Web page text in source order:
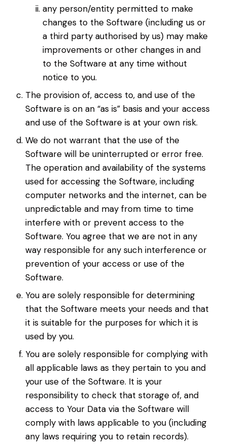
any person/entity permitted to make
changes to the Software (including us or
a third party authorised by us) may make
improvements or other changes in and
to the Software at any time without
notice to you.
The provision of, access to, and use of the
Software is on an “as is” basis and your access
and use of the Software is at your own risk.
We do not warrant that the use of the
Software will be uninterrupted or error free.
The operation and availability of the systems
used for accessing the Software, including
computer networks and the internet, can be
unpredictable and may from time to time
interfere with or prevent access to the
Software. You agree that we are not in any
way responsible for any such interference or
prevention of your access or use of the
Software.
You are solely responsible for determining
that the Software meets your needs and that
it is suitable for the purposes for which it is
used by you.
You are solely responsible for complying with
all applicable laws as they pertain to you and
your use of the Software. It is your
responsibility to check that storage of, and
access to Your Data via the Software will
comply with laws applicable to you (including
any laws requiring you to retain records).